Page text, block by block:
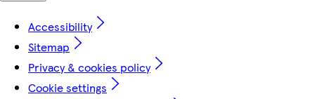
Accessibility
Sitemap
Privacy & cookies policy
Cookie settings